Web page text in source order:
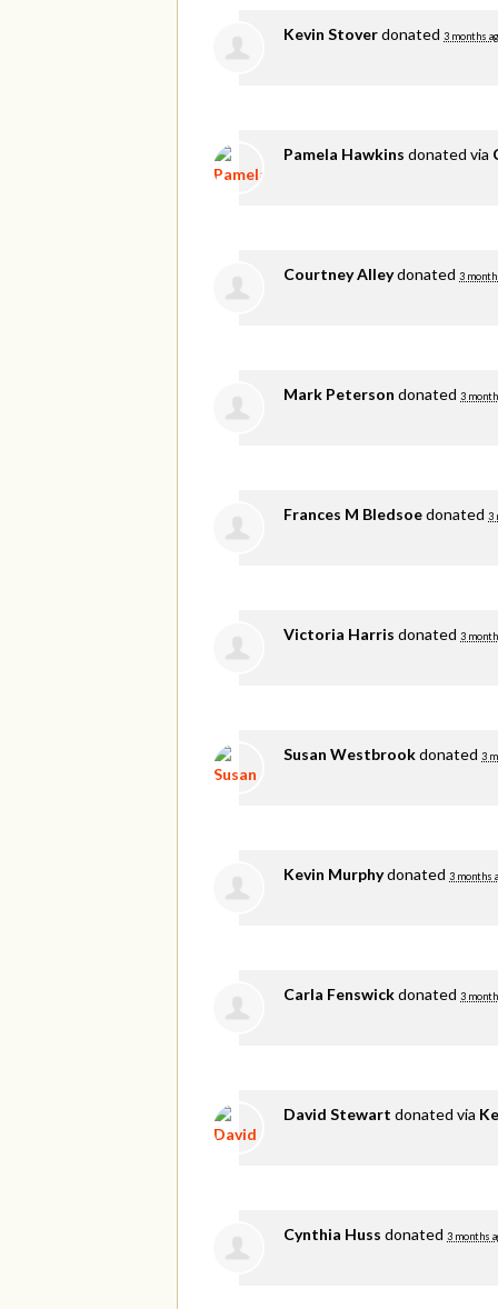
Kevin Stoverdonated 3 months
Pamela Hawkins donated via
Courtney Alleydonated 3
Mark Peterson donated 3
Frances M Bledsoedonated 3
Victoria Harris donated 3
Susan Westbrookdonated 3
Kevin Murphydonated 3 months
Carla Fenswickdonated 3
David Stewart donated via
Cynthia Huss donated 3 months